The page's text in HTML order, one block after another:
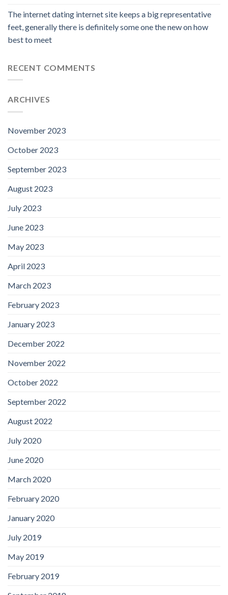
The internet dating internet site keeps a big representative
feet, generally there is definitely some one the new on how
best to meet
RECENT COMMENTS
ARCHIVES
November 2023
October 2023
September 2023
August 2023
July 2023
June 2023
May 2023
April 2023
March 2023
February 2023
January 2023
December 2022
November 2022
October 2022
September 2022
August 2022
July 2020
June 2020
March 2020
February 2020
January 2020
July 2019
May 2019
February 2019